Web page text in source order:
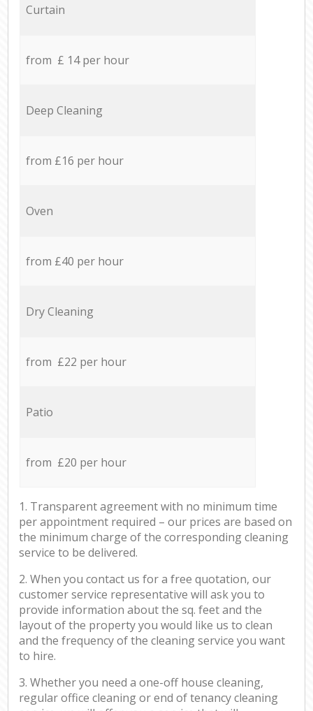
Curtain
from £ 14 per hour
Deep Cleaning
from £16 per hour
Oven
from £40 per hour
Dry Cleaning
from £22 per hour
Patio
from £20 per hour
1. Transparent agreement with no minimum time
per appointment required – our prices are based on
the minimum charge of the corresponding cleaning
service to be delivered.
2. When you contact us for a free quotation, our
customer service representative will ask you to
provide information about the sq. feet and the
layout of the property you would like us to clean
and the frequency of the cleaning service you want
to hire.
3. Whether you need a one-off house cleaning,
regular office cleaning or end of tenancy cleaning